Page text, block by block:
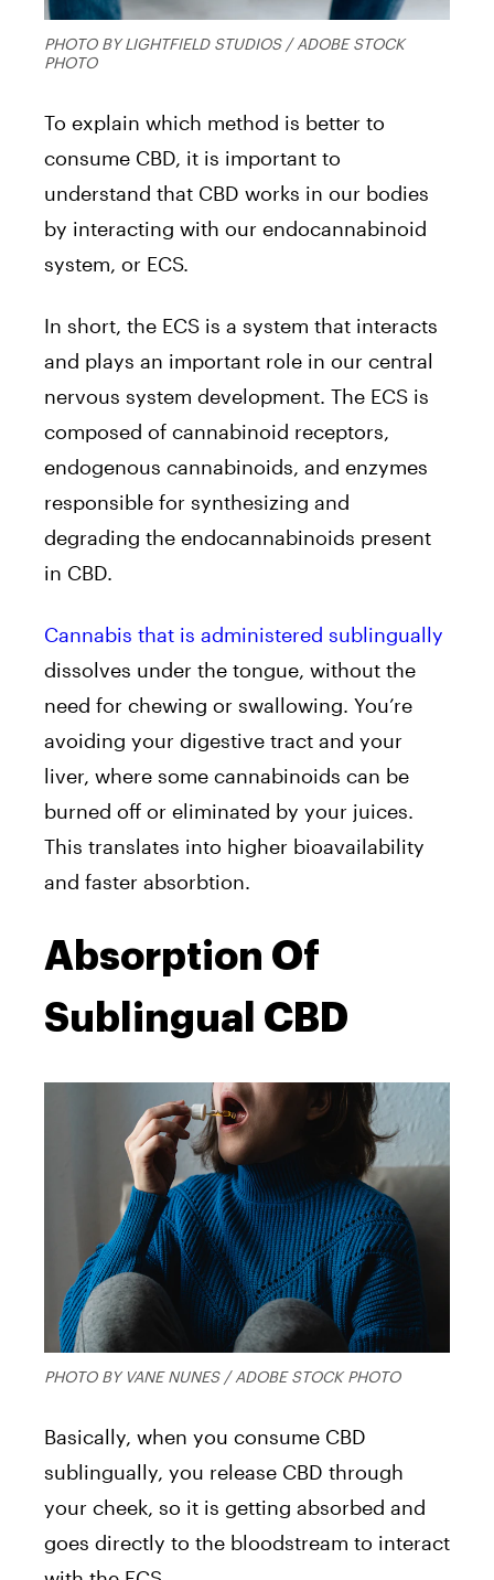
PHOTO BY LIGHTFIELD STUDIOS / ADOBE STOCK
PHOTO
To explain which method is better to
consume CBD, it is important to
understand that CBD works in our bodies
by interacting with our endocannabinoid
system, or ECS.
In short, the ECS is a system that interacts
and plays an important role in our central
nervous system development. The ECS is
composed of cannabinoid receptors,
endogenous cannabinoids, and enzymes
responsible for synthesizing and
degrading the endocannabinoids present
in CBD.
Cannabis that is administered sublingually
dissolves under the tongue, without the
need for chewing or swallowing. You’re
avoiding your digestive tract and your
liver, where some cannabinoids can be
burned off or eliminated by your juices.
This translates into higher bioavailability
and faster absorbtion.
Absorption Of
Sublingual CBD
PHOTO BY VANE NUNES / ADOBE STOCK PHOTO
Basically, when you consume CBD
sublingually, you release CBD through
your cheek, so it is getting absorbed and
goes directly to the bloodstream to interact